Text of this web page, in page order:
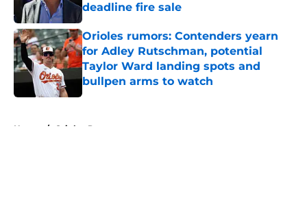
deadline fire sale
Published by on Invalid Date
Orioles rumors: Contenders yearn
for Adley Rutschman, potential
Taylor Ward landing spots and
bullpen arms to watch
Published by on Invalid Date
Home / Orioles Prospects